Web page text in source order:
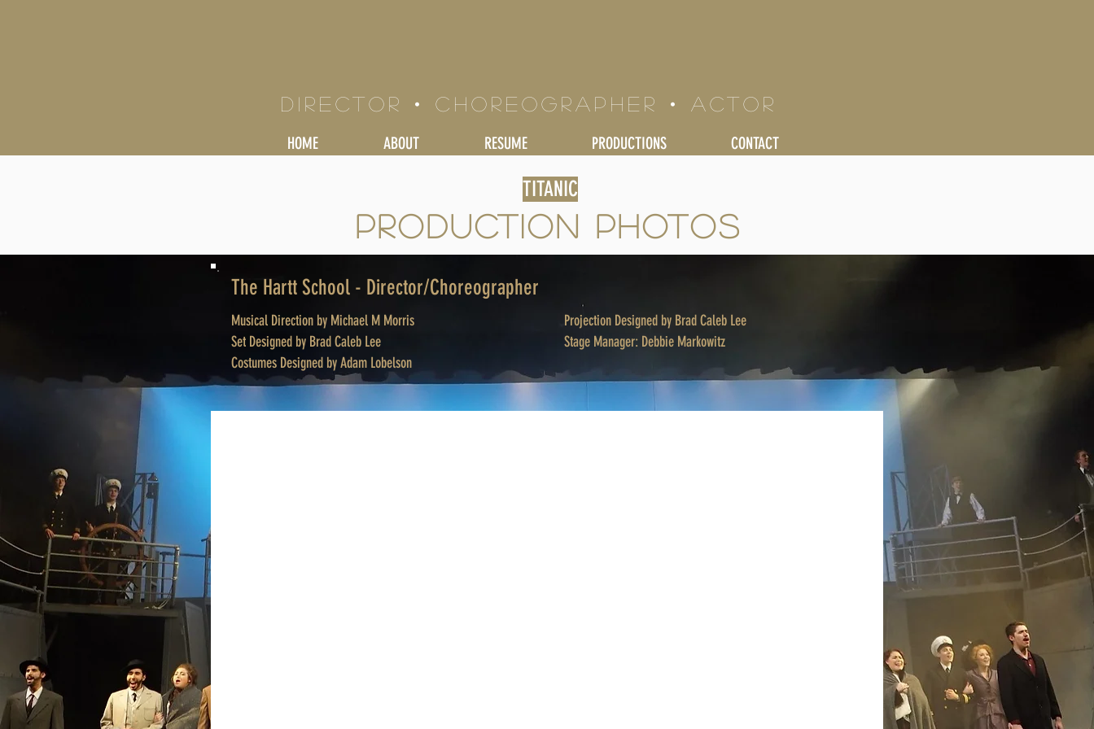
Director • Choreographer • actor
HOME ABOUT RESUME PRODUCTIONS CONTACT
TITANIC
PRODUCTION PHOTOS
The Hartt School - Director/Choreographer
Musical Direction by Michael M Morris
Set Designed by Brad Caleb Lee
Costumes Designed by Adam Lobelson
Projection Designed by Brad Caleb Lee
Stage Manager: Debbie Markowitz
Finale